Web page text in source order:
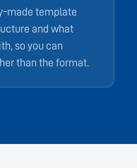
made template
and what
so you can
than the format.